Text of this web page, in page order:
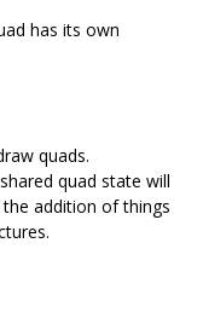
has its own
quads.
quad state will
addition of things